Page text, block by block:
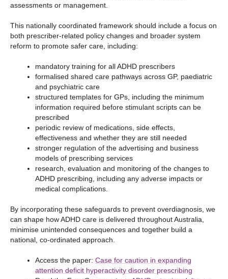
assessments or management.
This nationally coordinated framework should include a focus on
both prescriber-related policy changes and broader system
reform to promote safer care, including:
mandatory training for all ADHD prescribers
formalised shared care pathways across GP, paediatric
and psychiatric care
structured templates for GPs, including the minimum
information required before stimulant scripts can be
prescribed
periodic review of medications, side effects,
effectiveness and whether they are still needed
stronger regulation of the advertising and business
models of prescribing services
research, evaluation and monitoring of the changes to
ADHD prescribing, including any adverse impacts or
medical complications.
By incorporating these safeguards to prevent overdiagnosis, we
can shape how ADHD care is delivered throughout Australia,
minimise unintended consequences and together build a
national, co-ordinated approach.
Access the paper: Case for caution in expanding
attention deficit hyperactivity disorder prescribing